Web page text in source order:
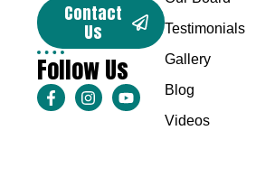
Contact
Us
Follow Us
Testimonials
Gallery
Blog
Videos